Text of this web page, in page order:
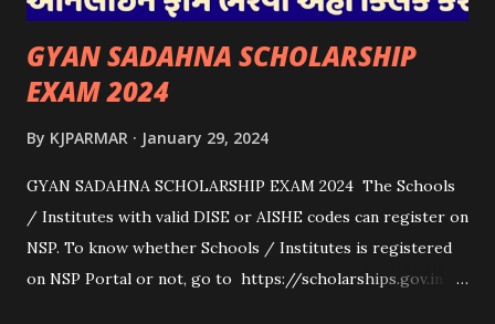
GYAN SADAHNA SCHOLARSHIP
EXAM 2024
By KJPARMAR January 29, 2024
GYAN SADAHNA SCHOLARSHIP EXAM 2024 The Schools
/ Institutes with valid DISE or AISHE codes can register on
NSP. To know whether Schools / Institutes is registered
on NSP Portal or not, go to https://scholarships.gov.in